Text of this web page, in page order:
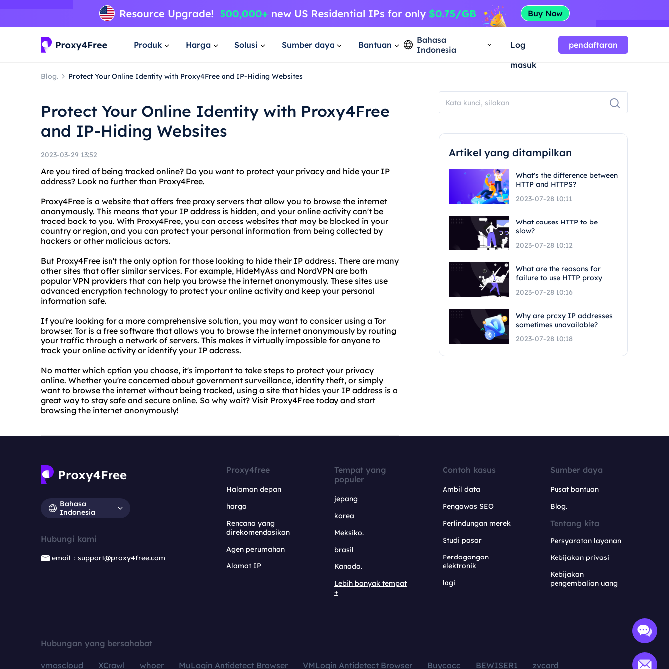
Produk Harga Solusi Sumber daya Bantuan
Bahasa
Indonesia
Log
masuk
pendaftaran
Blog. Protect Your Online Identity with Proxy4Free and IP-Hiding Websites
Protect Your Online Identity with Proxy4Free
and IP-Hiding Websites
2023-03-29 13:52
Are you tired of being tracked online? Do you want to protect your privacy and hide your IP
address? Look no further than Proxy4Free.
Proxy4Free is a website that offers free proxy servers that allow you to browse the internet
anonymously. This means that your IP address is hidden, and your online activity can't be
traced back to you. With Proxy4Free, you can access websites that may be blocked in your
country or region, and you can protect your personal information from being collected by
hackers or other malicious actors.
But Proxy4Free isn't the only option for those looking to hide their IP address. There are many
other sites that offer similar services. For example, HideMyAss and NordVPN are both
popular VPN providers that can help you browse the internet anonymously. These sites use
advanced encryption technology to protect your online activity and keep your personal
information safe.
If you're looking for a more comprehensive solution, you may want to consider using a Tor
browser. Tor is a free software that allows you to browse the internet anonymously by routing
your traffic through a network of servers. This makes it virtually impossible for anyone to
track your online activity or identify your IP address.
No matter which option you choose, it's important to take steps to protect your privacy
online. Whether you're concerned about government surveillance, identity theft, or simply
want to browse the internet without being tracked, using a site that hides your IP address is a
great way to stay safe and secure online. So why wait? Visit Proxy4Free today and start
browsing the internet anonymously!
Artikel yang ditampilkan
What's the difference between
HTTP and HTTPS?
2023-07-28 10:11
What causes HTTP to be
slow?
2023-07-28 10:12
What are the reasons for
failure to use HTTP proxy
2023-07-28 10:16
Why are proxy IP addresses
sometimes unavailable?
2023-07-28 10:18
Bahasa
Indonesia
Hubungi kami
email：support@proxy4free.com
Proxy4free
Halaman depan
harga
Rencana yang
direkomendasikan
Agen perumahan
Alamat IP
Tempat yang
populer
jepang
korea
Meksiko.
brasil
Kanada.
Lebih banyak tempat
+
Contoh kasus
Ambil data
Pengawas SEO
Perlindungan merek
Studi pasar
Perdagangan
elektronik
lagi
Sumber daya
Pusat bantuan
Blog.
Tentang kita
Persyaratan layanan
Kebijakan privasi
Kebijakan
pengembalian uang
Hubungan yang bersahabat
vmoscloud XCrawl whoer MuLogin Antidetect Browser VMLogin Antidetect Browser Buyaacc BEWISER1 zvcard